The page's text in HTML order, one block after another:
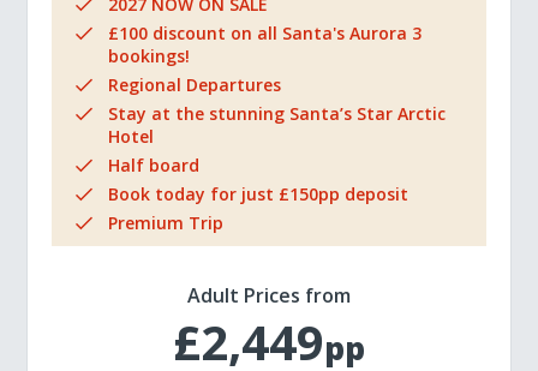
£100 discount on all Santa's Aurora 3
bookings!
Regional Departures
Stay at the stunning Santa’s Star Arctic
Hotel
Half board
Book today for just £150pp deposit
Premium Trip
Adult Prices from
£2,449pp